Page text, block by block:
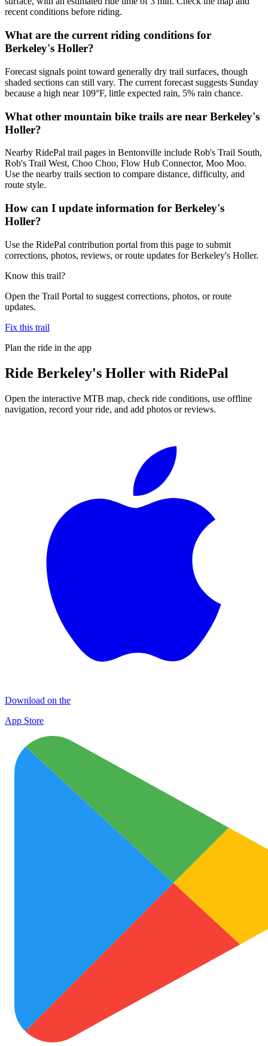
recent conditions before riding.
What are the current riding conditions for
Berkeley's Holler?
Forecast signals point toward generally dry trail surfaces, though
shaded sections can still vary. The current forecast suggests Sunday
because a high near 109°F, little expected rain, 5% rain chance.
What other mountain bike trails are near Berkeley's
Holler?
Nearby RidePal trail pages in Bentonville include Rob's Trail South,
Rob's Trail West, Choo Choo, Flow Hub Connector, Moo Moo.
Use the nearby trails section to compare distance, difficulty, and
route style.
How can I update information for Berkeley's
Holler?
Use the RidePal contribution portal from this page to submit
corrections, photos, reviews, or route updates for Berkeley's Holler.
Know this trail?
Open the Trail Portal to suggest corrections, photos, or route
updates.
Fix this trail
Plan the ride in the app
Ride Berkeley's Holler with RidePal
Open the interactive MTB map, check ride conditions, use offline
navigation, record your ride, and add photos or reviews.
Download on the
App Store